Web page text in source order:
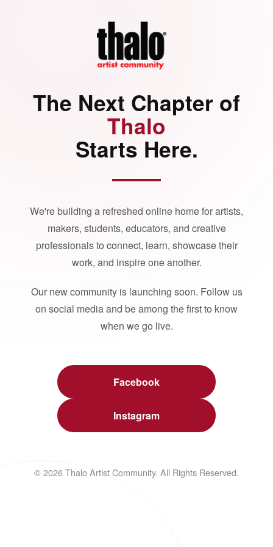
The Next Chapter of
Thalo
Starts Here.
We're building a refreshed online home for artists,
makers, students, educators, and creative
professionals to connect, learn, showcase their
work, and inspire one another.
Our new community is launching soon. Follow us
on social media and be among the first to know
when we go live.
Facebook
Instagram
© 2026 Thalo Artist Community. All Rights Reserved.